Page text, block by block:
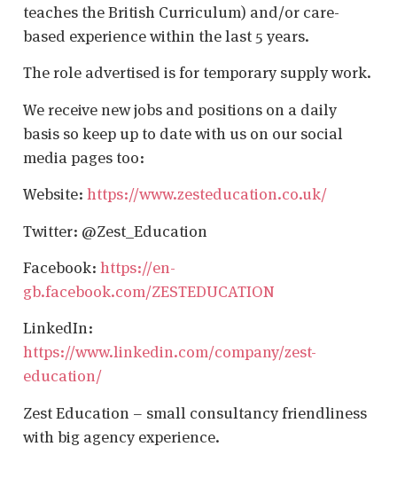
teaches the British Curriculum) and/or care-
based experience within the last 5 years.
The role advertised is for temporary supply work.
We receive new jobs and positions on a daily
basis so keep up to date with us on our social
media pages too:
Website: https://www.zesteducation.co.uk/
Twitter: @Zest_Education
Facebook: https://en-
gb.facebook.com/ZESTEDUCATION
LinkedIn:
https://www.linkedin.com/company/zest-
education/
Zest Education – small consultancy friendliness
with big agency experience.